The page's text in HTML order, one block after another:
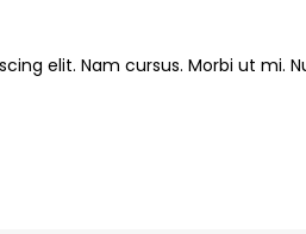
elit. Nam cursus. Morbi ut